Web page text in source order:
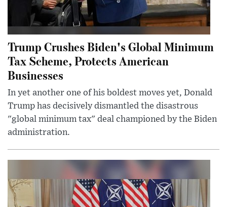
Trump Crushes Biden's Global Minimum
Tax Scheme, Protects American
Businesses
In yet another one of his boldest moves yet, Donald
Trump has decisively dismantled the disastrous
"global minimum tax" deal championed by the Biden
administration.